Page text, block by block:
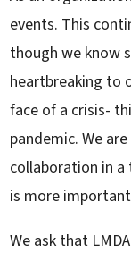
events. This
though we know
heartbreaking to
face of a crisis-
pandemic. We
collaboration in
is more
We ask that